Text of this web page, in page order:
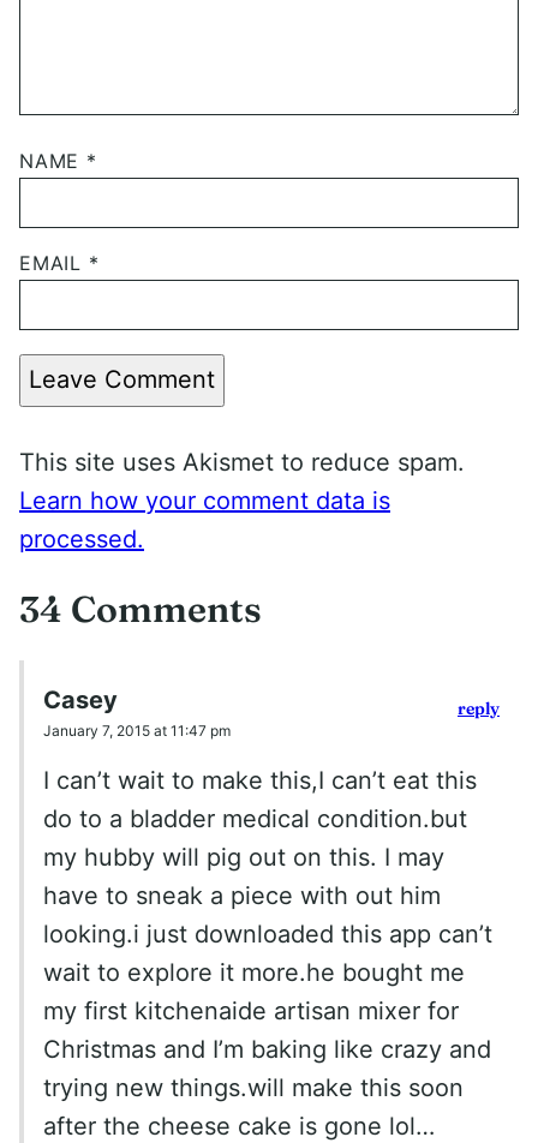
NAME *
EMAIL *
Leave Comment
This site uses Akismet to reduce spam.
Learn how your comment data is
processed.
34 Comments
Casey
January 7, 2015 at 11:47 pm
I can’t wait to make this,I can’t eat this
do to a bladder medical condition.but
my hubby will pig out on this. I may
have to sneak a piece with out him
looking.i just downloaded this app can’t
wait to explore it more.he bought me
my first kitchenaide artisan mixer for
Christmas and I’m baking like crazy and
trying new things.will make this soon
after the cheese cake is gone lol…
reply